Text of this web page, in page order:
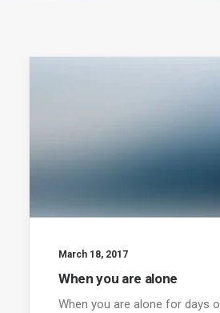
March 18, 2017
When you are alone
When you are alone for days